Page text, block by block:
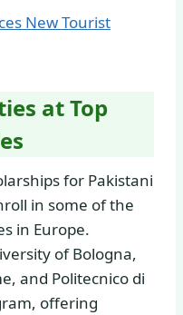
New Tourist
at Top
for Pakistani
in some of the
in Europe.
of Bologna,
and Politecnico di
offering